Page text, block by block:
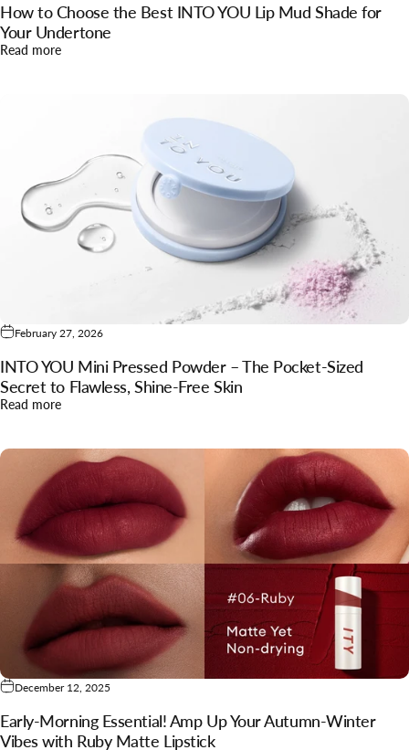
How to Choose the Best INTO YOU Lip Mud Shade for
Your Undertone
Read moreabout How to Choose the Best INTO YOU Lip Mud Shade
February 27, 2026
INTO YOU Mini Pressed Powder – The Pocket-Sized
Secret to Flawless, Shine-Free Skin
Read moreabout INTO YOU Mini Pressed Powder – The Pocket-Sized
December 12, 2025
Early‑Morning Essential! Amp Up Your Autumn‑Winter
Vibes with Ruby Matte Lipstick